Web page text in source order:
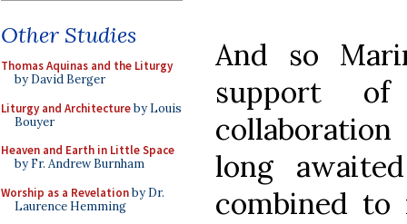
Other Studies
Thomas Aquinas and the Liturgy
by David Berger
Liturgy and Architectureby Louis
Bouyer
Heaven and Earth in Little Space
by Fr. Andrew Burnham
Worship as a Revelationby Dr.
Laurence Hemming
And so
support
long
combined to